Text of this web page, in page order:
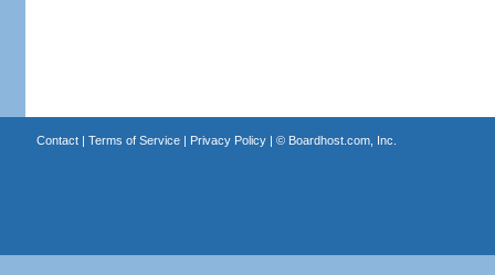
Contact| Terms of Service| Privacy Policy| © Boardhost.com, Inc.